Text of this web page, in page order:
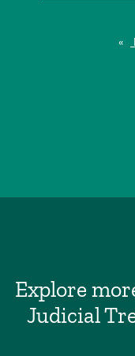
Explore
Judicial